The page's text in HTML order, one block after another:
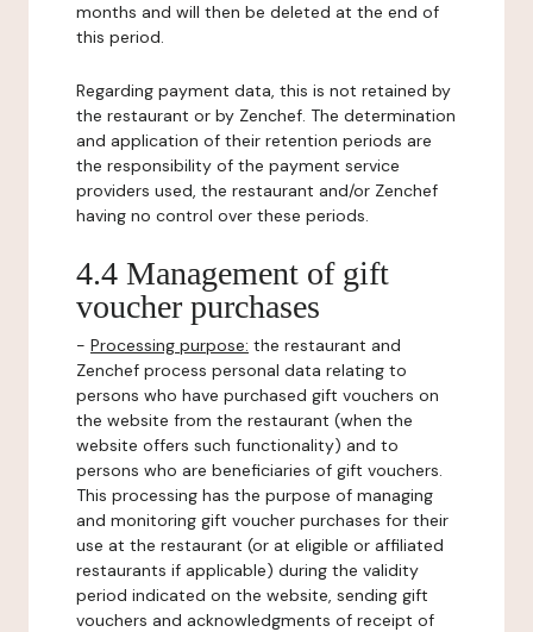
months and will then be deleted at the end of
this period.
Regarding payment data, this is not retained by
the restaurant or by Zenchef. The determination
and application of their retention periods are
the responsibility of the payment service
providers used, the restaurant and/or Zenchef
having no control over these periods.
4.4 Management of gift
voucher purchases
- Processing purpose: the restaurant and
Zenchef process personal data relating to
persons who have purchased gift vouchers on
the website from the restaurant (when the
website offers such functionality) and to
persons who are beneficiaries of gift vouchers.
This processing has the purpose of managing
and monitoring gift voucher purchases for their
use at the restaurant (or at eligible or affiliated
restaurants if applicable) during the validity
period indicated on the website, sending gift
vouchers and acknowledgments of receipt of